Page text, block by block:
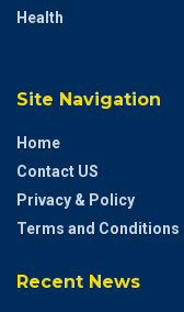
Health
Site Navigation
Home
Contact US
Privacy & Policy
Terms and Conditions
Recent News